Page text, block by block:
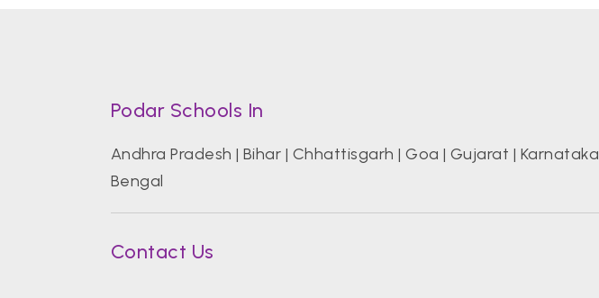
Podar Schools In
Andhra Pradesh | Bihar | Chhattisgarh |Goa | Gujarat | Karnataka
Bengal
Contact Us